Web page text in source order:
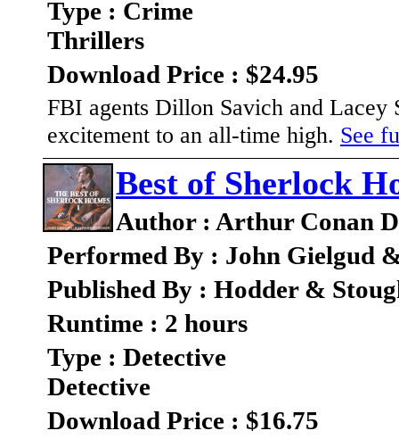
Type : Crime
Thrillers
Download Price : $24.95
FBI agents Dillon Savich and
excitement to an all-time high. See
Best of Sherlock
Author : Arthur Conan
Performed By : John Gielgud
Published By : Hodder &
Runtime : 2 hours
Type : Detective
Detective
Download Price : $16.75